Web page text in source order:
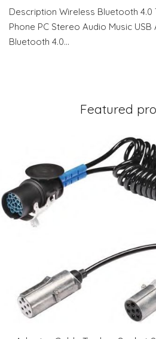
Description Wireless Bluetooth 4.0
Phone PC Stereo Audio Music
Bluetooth 4.0…
Featured